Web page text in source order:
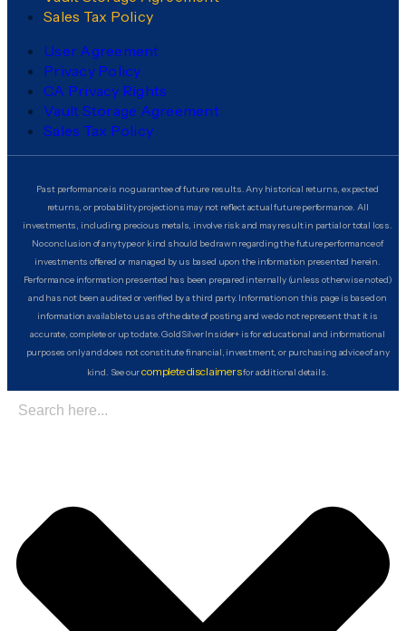
Sales Tax Policy
User Agreement
Privacy Policy
CA Privacy Rights
Vault Storage Agreement
Sales Tax Policy
Past performance is no guarantee of future results. Any historical returns, expected
returns, or probability projections may not reflect actual future performance. All
investments, including precious metals, involve risk and may result in partial or total loss.
No conclusion of any type or kind should be drawn regarding the future performance of
investments offered or managed by us based upon the information presented herein.
Performance information presented has been prepared internally (unless otherwise noted)
and has not been audited or verified by a third party. Information on this page is based on
information available to us as of the date of posting and we do not represent that it is
accurate, complete or up to date. GoldSilver Insider+ is for educational and informational
purposes only and does not constitute financial, investment, or purchasing advice of any
kind. See ourcomplete disclaimersfor additional details.